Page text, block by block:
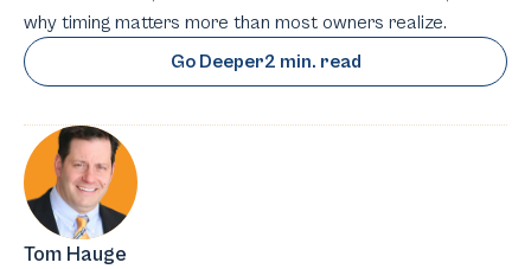
why timing matters more than most owners realize.
Go Deeper2 min. read
Tom Hauge